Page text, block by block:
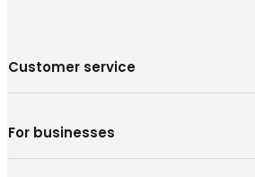
Customer service
For businesses